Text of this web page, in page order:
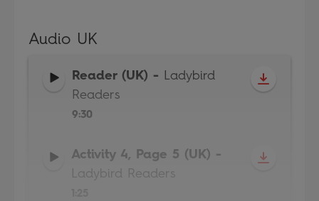
Audio UK
Reader (UK) - Ladybird
Readers
9:30
Activity 4, Page 5 (UK) -
Ladybird Readers